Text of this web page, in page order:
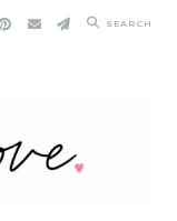
SEARCH